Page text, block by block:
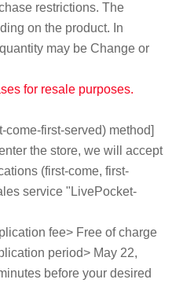
restrictions. The
on the product. In
may be Change or
for resale purposes.
first-served) method]
the store, we will accept
(first-come, first-
service "LivePocket-
fee> Free of charge
period> May 22,
before your desired